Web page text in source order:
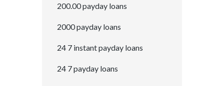
200.00 payday loans
2000 payday loans
24 7 instant payday loans
24 7 payday loans